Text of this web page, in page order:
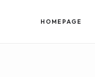
HOMEPAGE